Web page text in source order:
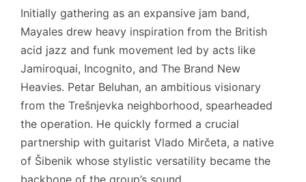
Initially gathering as an expansive jam band,
Mayales drew heavy inspiration from the British
acid jazz and funk movement led by acts like
Jamiroquai, Incognito, and The Brand New
Heavies. Petar Beluhan, an ambitious visionary
from the Trešnjevka neighborhood, spearheaded
the operation. He quickly formed a crucial
partnership with guitarist Vlado Mirčeta, a native
of Šibenik whose stylistic versatility became the